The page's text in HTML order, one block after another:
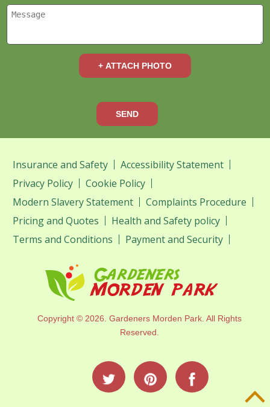
+ ATTACH PHOTO
SEND
Insurance and Safety
Accessibility Statement
Privacy Policy
Cookie Policy
Modern Slavery Statement
Complaints Procedure
Pricing and Quotes
Health and Safety policy
Terms and Conditions
Payment and Security
Copyright © 2026. Gardeners Morden Park. All Rights
Reserved.